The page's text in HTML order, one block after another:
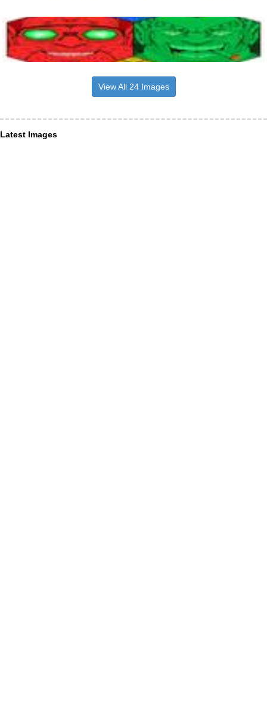
View All 24 Images
Latest Images